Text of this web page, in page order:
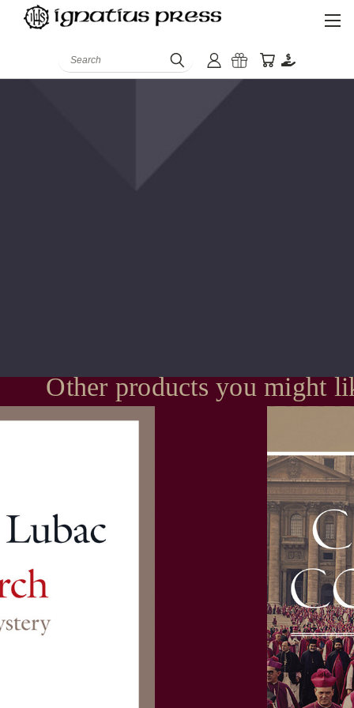
Search
Other products you might